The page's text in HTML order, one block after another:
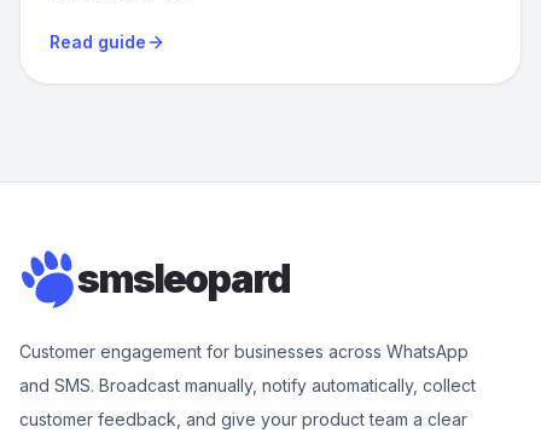
Read guide
smsleopard
Customer engagement for businesses across WhatsApp
and SMS. Broadcast manually, notify automatically, collect
customer feedback, and give your product team a clear